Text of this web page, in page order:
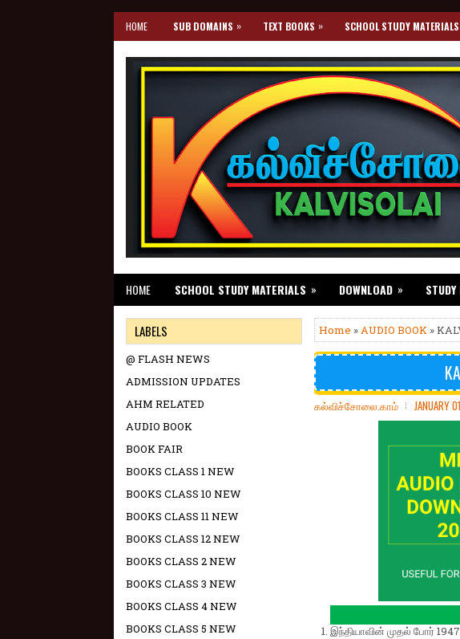
HOME SUB DOMAINS » TEXT BOOKS » SCHOOL STUDY MATERIALS
HOME SCHOOL STUDY MATERIALS » DOWNLOAD »
Home »AUDIO BOOK »
கல்விச்சோலை.காம் JANUARY
இந்தியாவின் முதல் போர்
LABELS
@ FLASH NEWS
ADMISSION UPDATES
AHM RELATED
AUDIO BOOK
BOOK FAIR
BOOKS CLASS 1 NEW
BOOKS CLASS 10 NEW
BOOKS CLASS 11 NEW
BOOKS CLASS 12 NEW
BOOKS CLASS 2 NEW
BOOKS CLASS 3 NEW
BOOKS CLASS 4 NEW
BOOKS CLASS 5 NEW